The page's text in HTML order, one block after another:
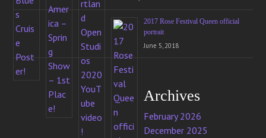
2017 Rose Festival Queen official
portrait
June 5, 2018
Archives
February 2026
December 2025